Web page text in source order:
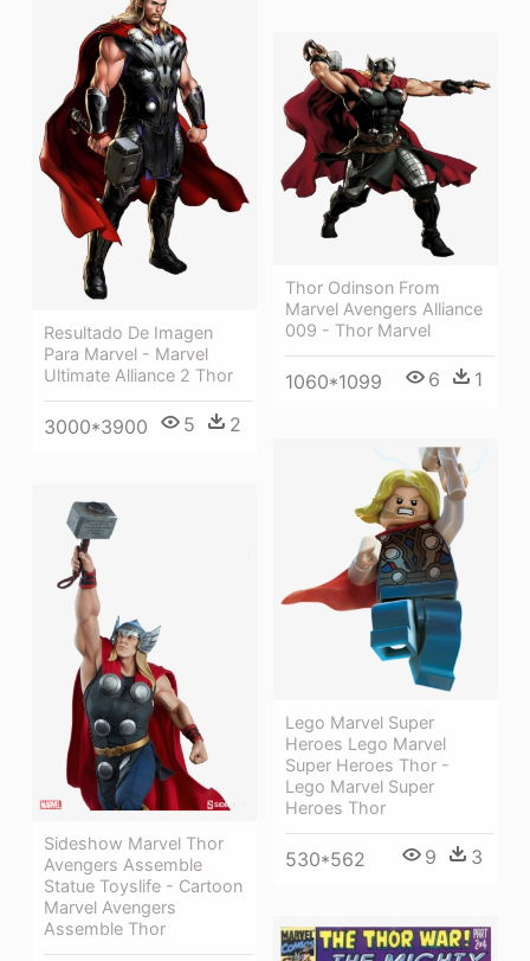
Resultado De Imagen
Para Marvel - Marvel
Ultimate Alliance 2 Thor
3000*3900 5 2
Thor Odinson From
Marvel Avengers Alliance
009 - Thor Marvel
1060*1099 6 1
Lego Marvel Super
Heroes Lego Marvel
Super Heroes Thor -
Lego Marvel Super
Heroes Thor
530*562 9 3
Sideshow Marvel Thor
Avengers Assemble
Statue Toyslife - Cartoon
Marvel Avengers
Assemble Thor